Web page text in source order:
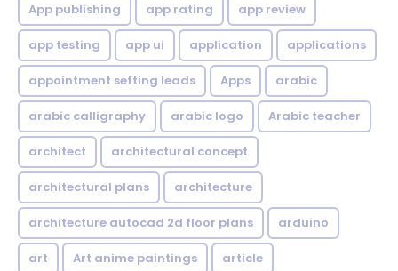
App publishing app rating app review
app testing app ui application applications
appointment setting leads Apps arabic
arabic calligraphy arabic logo Arabic teacher
architect architectural concept
architectural plans architecture
architecture autocad 2d floor plans arduino
art Art anime paintings article